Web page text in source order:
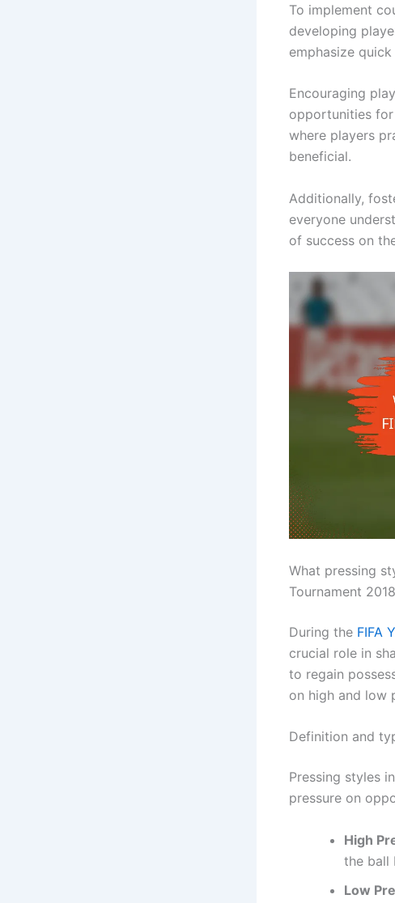
To implement
developing
emphasize
Encouraging
opportunities
where players
beneficial.
Additionally,
everyone
of success on
What pressing
Tournament
During the FIFA
crucial role in
to regain
on high and low
Definition and
Pressing styles
pressure on
High
the ball
Low